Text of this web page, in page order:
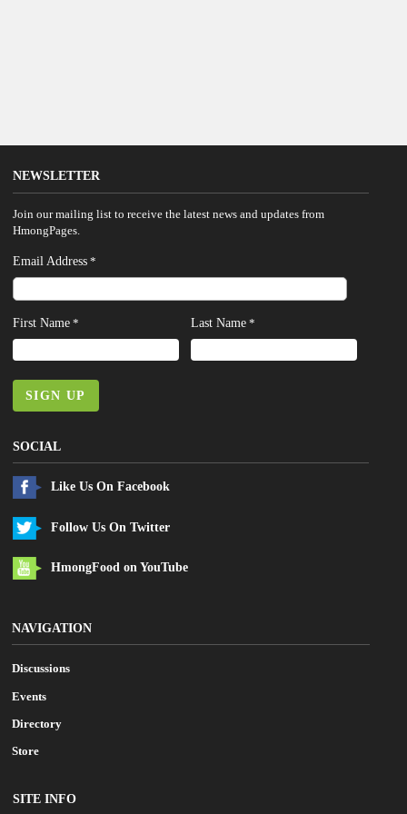
NEWSLETTER
Join our mailing list to receive the latest news and updates from
HmongPages.
Email Address *
First Name * Last Name *
SIGN UP
SOCIAL
Like Us On Facebook
Follow Us On Twitter
HmongFood on YouTube
NAVIGATION
Discussions
Events
Directory
Store
SITE INFO